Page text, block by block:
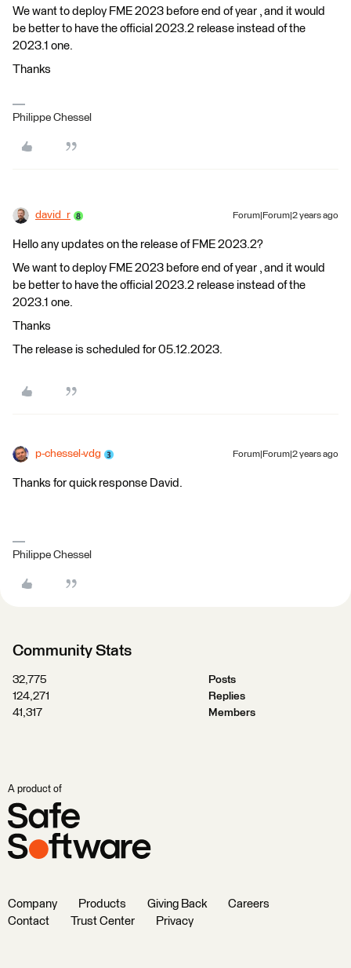
We want to deploy FME 2023 before end of year , and it would
be better to have the official 2023.2 release instead of the
2023.1 one.
Thanks
Philippe Chessel
david_r Forum|Forum|2 years ago
Hello any updates on the release of FME 2023.2?
We want to deploy FME 2023 before end of year , and it would
be better to have the official 2023.2 release instead of the
2023.1 one.
Thanks
The release is scheduled for 05.12.2023.
p-chessel-vdg Forum|Forum|2 years ago
Thanks for quick response David.
Philippe Chessel
Community Stats
32,775
Posts
124,271
Replies
41,317
Members
A product of
Company Products Giving Back
Careers
Contact
Trust Center Privacy